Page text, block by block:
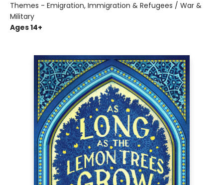
Themes - Emigration, Immigration & Refugees / War &
Military
Ages 14+